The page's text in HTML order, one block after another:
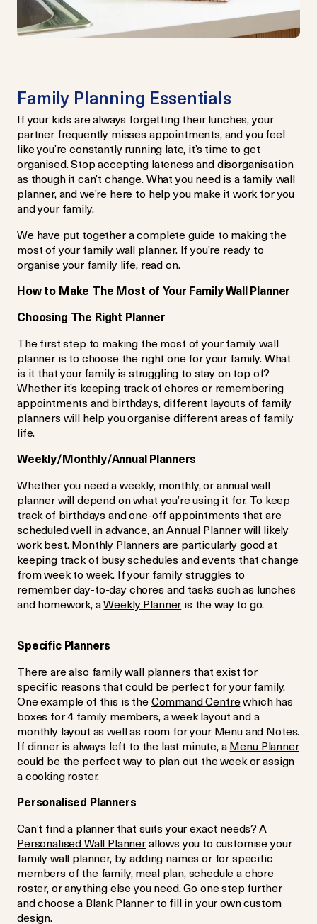
Family Planning Essentials
If your kids are always forgetting their lunches, your
partner frequently misses appointments, and you feel
like you’re constantly running late, it’s time to get
organised. Stop accepting lateness and disorganisation
as though it can’t change. What you need is a family wall
planner, and we’re here to help you make it work for you
and your family.
We have put together a complete guide to making the
most of your family wall planner. If you’re ready to
organise your family life, read on.
How to Make The Most of Your Family Wall Planner
Choosing The Right Planner
The first step to making the most of your family wall
planner is to choose the right one for your family. What
is it that your family is struggling to stay on top of?
Whether it’s keeping track of chores or remembering
appointments and birthdays, different layouts of family
planners will help you organise different areas of family
life.
Weekly/Monthly/Annual Planners
Whether you need a weekly, monthly, or annual wall
planner will depend on what you’re using it for. To keep
track of birthdays and one-off appointments that are
scheduled well in advance, anAnnual Plannerwill likely
work best.Monthly Plannersare particularly good at
keeping track of busy schedules and events that change
from week to week. If your family struggles to
remember day-to-day chores and tasks such as lunches
and homework, aWeekly Planneris the way to go.
Specific Planners
There are also family wall planners that exist for
specific reasons that could be perfect for your family.
One example of this is theCommand Centrewhich has
boxes for 4 family members, a week layout and a
monthly layout as well as room for your Menu and Notes.
If dinner is always left to the last minute, aMenu Planner
could be the perfect way to plan out the week or assign
a cooking roster.
Personalised Planners
Can’t find a planner that suits your exact needs? A
Personalised Wall Plannerallows you to customise your
family wall planner, by adding names or for specific
members of the family, meal plan, schedule a chore
roster, or anything else you need. Go one step further
and choose a Blank Plannerto fill in your own custom
design.